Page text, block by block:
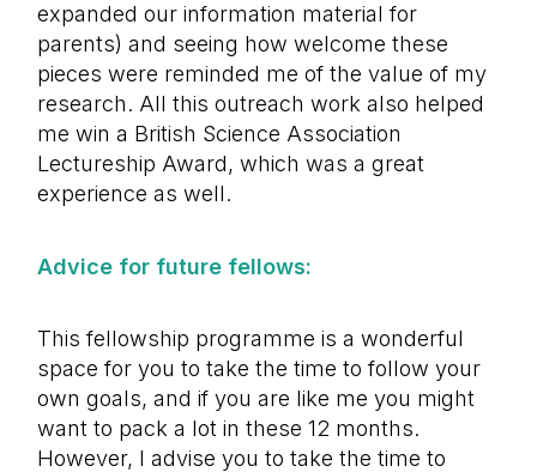
expanded our information material for
parents) and seeing how welcome these
pieces were reminded me of the value of my
research. All this outreach work also helped
me win a British Science Association
Lectureship Award, which was a great
experience as well.
Advice for future fellows:
This fellowship programme is a wonderful
space for you to take the time to follow your
own goals, and if you are like me you might
want to pack a lot in these 12 months.
However, I advise you to take the time to